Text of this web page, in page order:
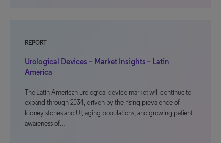
REPORT
Urological Devices – Market Insights – Latin
America
The Latin American urological device market will continue to
expand through 2034, driven by the rising prevalence of
kidney stones and UI, aging populations, and growing patient
awareness of…